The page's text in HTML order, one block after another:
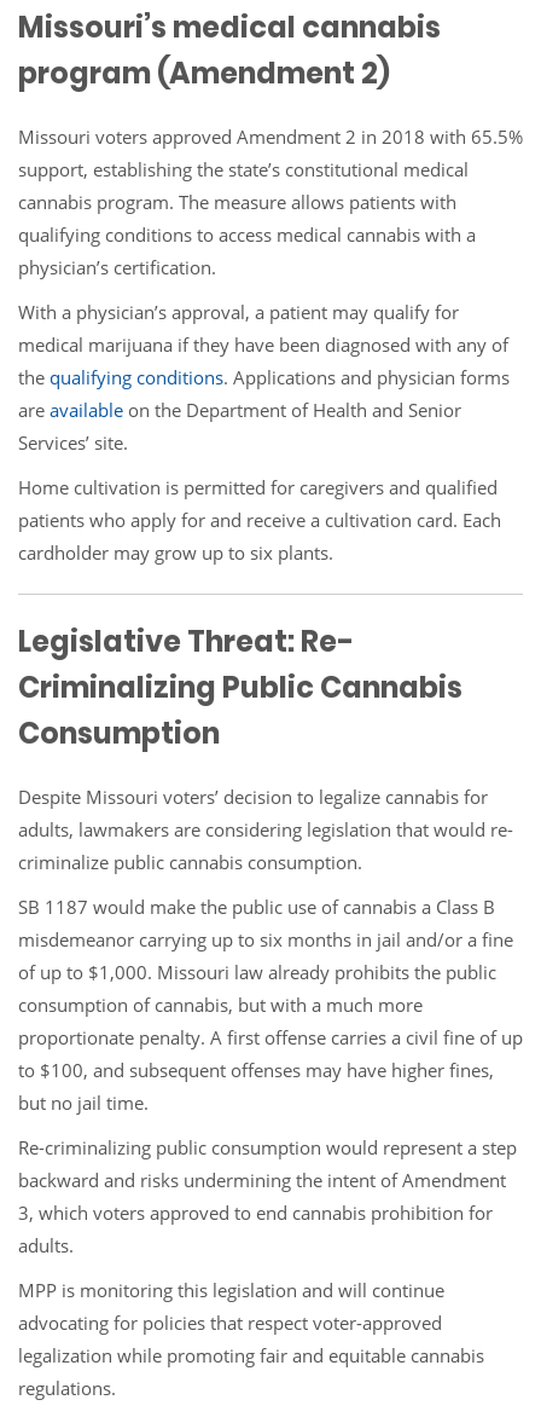
Missouri’s medical cannabis
program (Amendment 2)
Missouri voters approved Amendment 2 in 2018 with 65.5%
support, establishing the state’s constitutional medical
cannabis program. The measure allows patients with
qualifying conditions to access medical cannabis with a
physician’s certification.
With a physician’s approval, a patient may qualify for
medical marijuana if they have been diagnosed with any of
the qualifying conditions. Applications and physician forms
are available on the Department of Health and Senior
Services’ site.
Home cultivation is permitted for caregivers and qualified
patients who apply for and receive a cultivation card. Each
cardholder may grow up to six plants.
Legislative Threat: Re-
Criminalizing Public Cannabis
Consumption
Despite Missouri voters’ decision to legalize cannabis for
adults, lawmakers are considering legislation that would re-
criminalize public cannabis consumption.
SB 1187 would make the public use of cannabis a Class B
misdemeanor carrying up to six months in jail and/or a fine
of up to $1,000. Missouri law already prohibits the public
consumption of cannabis, but with a much more
proportionate penalty. A first offense carries a civil fine of up
to $100, and subsequent offenses may have higher fines,
but no jail time.
Re-criminalizing public consumption would represent a step
backward and risks undermining the intent of Amendment
3, which voters approved to end cannabis prohibition for
adults.
MPP is monitoring this legislation and will continue
advocating for policies that respect voter-approved
legalization while promoting fair and equitable cannabis
regulations.